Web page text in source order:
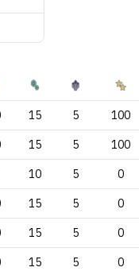
15 5 100
15 5 100
10 5 0
15 5 0
15 5 0
15 5 0